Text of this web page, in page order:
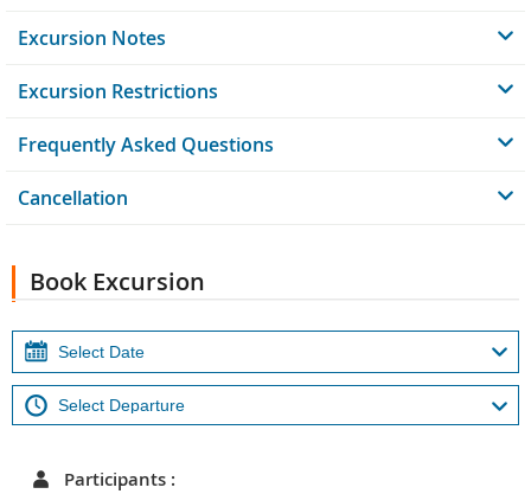
Excursion Notes
Excursion Restrictions
Frequently Asked Questions
Cancellation
Book Excursion
Participants :